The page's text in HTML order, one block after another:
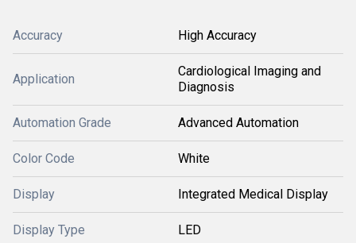
Accuracy High Accuracy
Application
Cardiological Imaging and
Diagnosis
Automation Grade Advanced Automation
Color Code White
Display Integrated Medical Display
Display Type LED